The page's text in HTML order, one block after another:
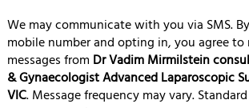
We may communicate with you via SMS.
mobile number and opting in, you agree to
messages from Dr Vadim Mirmilstein
& Gynaecologist Advanced Laparoscopic
VIC. Message frequency may vary.